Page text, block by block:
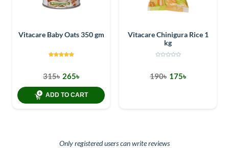
Vitacare Baby Oats 350 gm
315৳ 265৳
ADD TO CART
Vitacare Chinigura Rice 1
kg
190৳ 175৳
Only registered users can write reviews